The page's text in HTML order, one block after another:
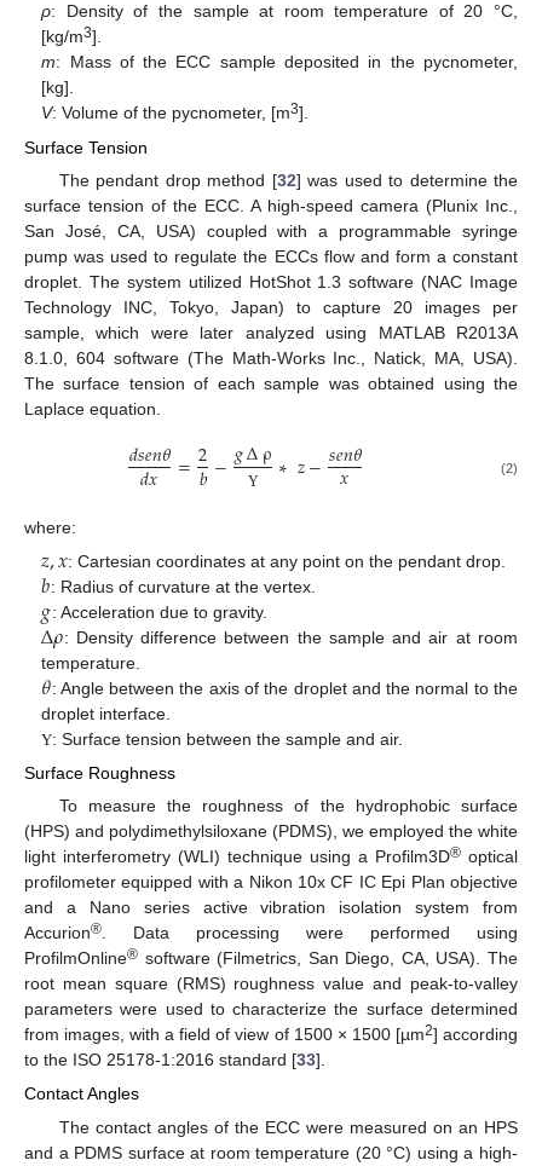
ρ: Density of the sample at room temperature of 20 °C,
[kg/m3].
m: Mass of the ECC sample deposited in the pycnometer,
[kg].
V: Volume of the pycnometer, [m3].
Surface Tension
The pendant drop method [32] was used to determine the
surface tension of the ECC. A high-speed camera (Plunix Inc.,
San José, CA, USA) coupled with a programmable syringe
pump was used to regulate the ECCs flow and form a constant
droplet. The system utilized HotShot 1.3 software (NAC Image
Technology INC, Tokyo, Japan) to capture 20 images per
sample, which were later analyzed using MATLAB R2013A
8.1.0, 604 software (The Math-Works Inc., Natick, MA, USA).
The surface tension of each sample was obtained using the
Laplace equation.
𝑑𝑠𝑒𝑛𝜃
𝑑𝑥 =2
𝑏−𝑔∆ρ
Υ ∗𝑧−𝑠𝑒𝑛𝜃
𝑥 (2)
where:
𝑧,𝑥: Cartesian coordinates at any point on the pendant drop.
𝑏: Radius of curvature at the vertex.
𝑔: Acceleration due to gravity.
∆𝜌: Density difference between the sample and air at room
temperature.
𝜃: Angle between the axis of the droplet and the normal to the
droplet interface.
Υ: Surface tension between the sample and air.
Surface Roughness
To measure the roughness of the hydrophobic surface
(HPS) and polydimethylsiloxane (PDMS), we employed the white
light interferometry (WLI) technique using a Profilm3D® optical
profilometer equipped with a Nikon 10x CF IC Epi Plan objective
and a Nano series active vibration isolation system from
Accurion®. Data processing were performed using
ProfilmOnline® software (Filmetrics, San Diego, CA, USA). The
root mean square (RMS) roughness value and peak-to-valley
parameters were used to characterize the surface determined
from images, with a field of view of 1500 × 1500 [µm2] according
to the ISO 25178-1:2016 standard [33].
Contact Angles
The contact angles of the ECC were measured on an HPS
and a PDMS surface at room temperature (20 °C) using a high-